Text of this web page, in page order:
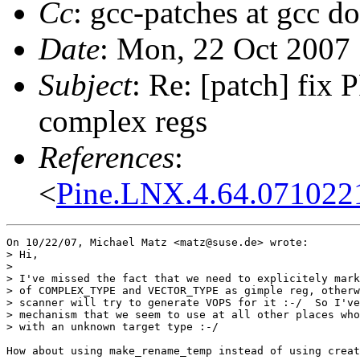
Cc: gcc-patches at gcc
Date: Mon, 22 Oct
Subject: Re: [patch] fix
complex regs
References:
<
On 10/22/07, Michael Matz <matz@suse.de> wrote:
> Hi,
>
> I've missed the fact that we need to explicitely mark
> of COMPLEX_TYPE and VECTOR_TYPE as gimple reg,
> scanner will try to generate VOPS for it :-/  So I've
> mechanism that we seem to use at all other places
> with an unknown target type :-/
How about using make_rename_temp instead of using